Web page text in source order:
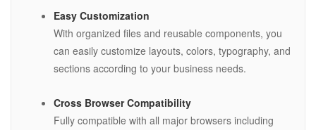
Easy Customization
With organized files and reusable components, you
can easily customize layouts, colors, typography, and
sections according to your business needs.
Cross Browser Compatibility
Fully compatible with all major browsers including